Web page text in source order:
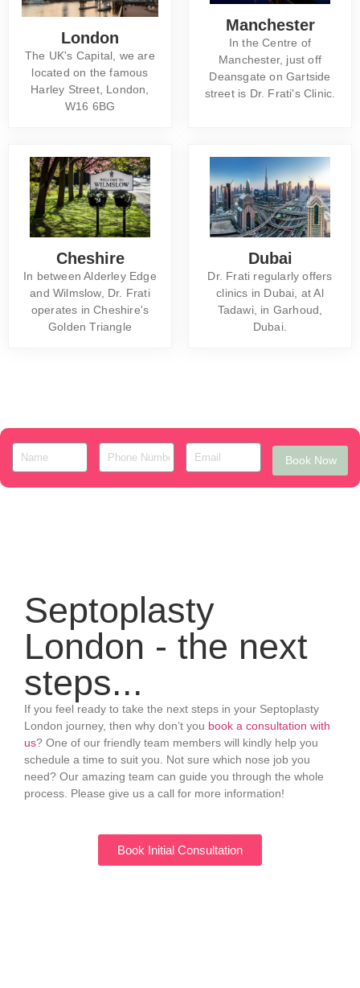
London
The UK's Capital, we are
located on the famous
Harley Street, London,
W16 6BG
Manchester
In the Centre of
Manchester, just off
Deansgate on Gartside
street is Dr. Frati's Clinic.
Cheshire
In between Alderley Edge
and Wilmslow, Dr. Frati
operates in Cheshire's
Golden Triangle
Dubai
Dr. Frati regularly offers
clinics in Dubai, at Al
Tadawi, in Garhoud,
Dubai.
Book Now
Septoplasty
London - the next
steps...
If you feel ready to take the next steps in your Septoplasty
London journey, then why don’t you book a consultation with
us? One of our friendly team members will kindly help you
schedule a time to suit you. Not sure which nose job you
need? Our amazing team can guide you through the whole
process. Please give us a call for more information!
Book Initial Consultation